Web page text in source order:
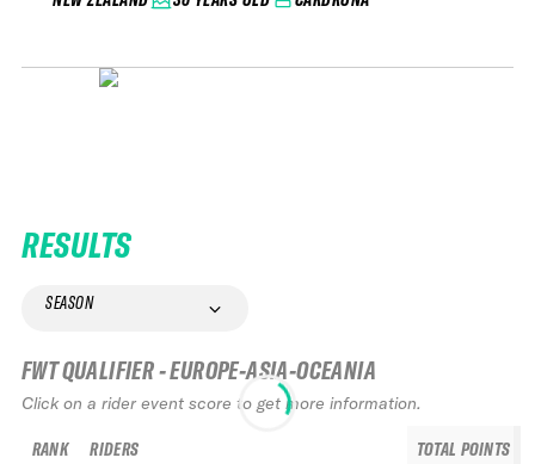
RESULTS
SEASON
FWT QUALIFIER - EUROPE-ASIA-OCEANIA
Click on a rider event score to get more information.
RANK RIDERS TOTAL POINTS